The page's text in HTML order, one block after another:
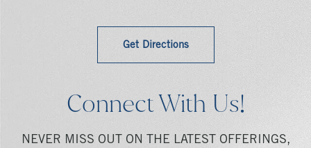
Get Directions
Connect With Us!
NEVER MISS OUT ON THE LATEST OFFERINGS,